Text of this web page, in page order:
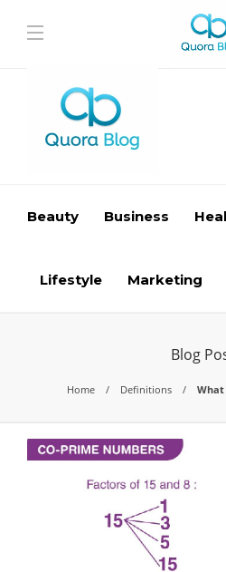
Beauty Business
Lifestyle Marketing
Blog
Home Definitions What